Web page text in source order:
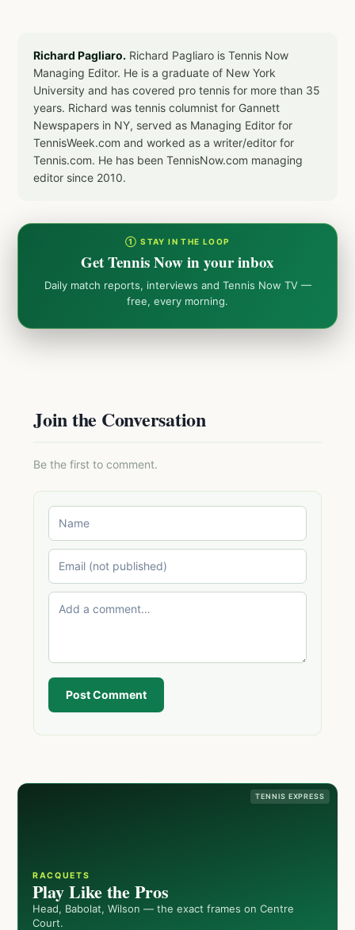
Richard Pagliaro. Richard Pagliaro is Tennis Now
Managing Editor. He is a graduate of New York
University and has covered pro tennis for more than 35
years. Richard was tennis columnist for Gannett
Newspapers in NY, served as Managing Editor for
TennisWeek.com and worked as a writer/editor for
Tennis.com. He has been TennisNow.com managing
editor since 2010.
① STAY IN THE LOOP
Get Tennis Now in your inbox
Daily match reports, interviews and Tennis Now TV —
free, every morning.
Join the Conversation
Be the first to comment.
Post Comment
TENNIS EXPRESS
RACQUETS
Play Like the Pros
Head, Babolat, Wilson — the exact frames on Centre
Court.